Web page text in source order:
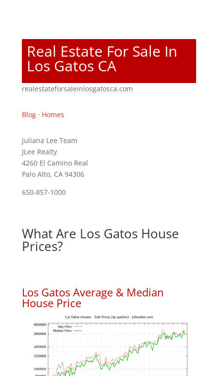
Real Estate For Sale In
Los Gatos CA
realestateforsaleinlosgatosca.com
Blog· Homes
Juliana Lee Team
JLee Realty
4260 El Camino Real
Palo Alto, CA 94306
650-857-1000
What Are Los Gatos House
Prices?
Los Gatos Average & Median
House Price